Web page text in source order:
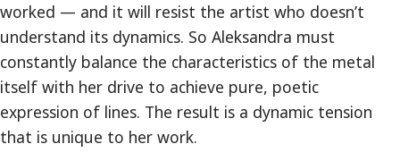
worked — and it will resist the artist who doesn’t
understand its dynamics. So Aleksandra must
constantly balance the characteristics of the metal
itself with her drive to achieve pure, poetic
expression of lines. The result is a dynamic tension
that is unique to her work.